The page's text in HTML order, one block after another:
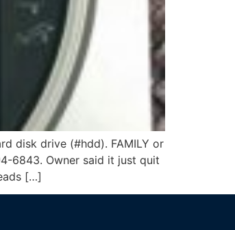
disk drive (#hdd). FAMILY or
6843. Owner said it just quit
[…]